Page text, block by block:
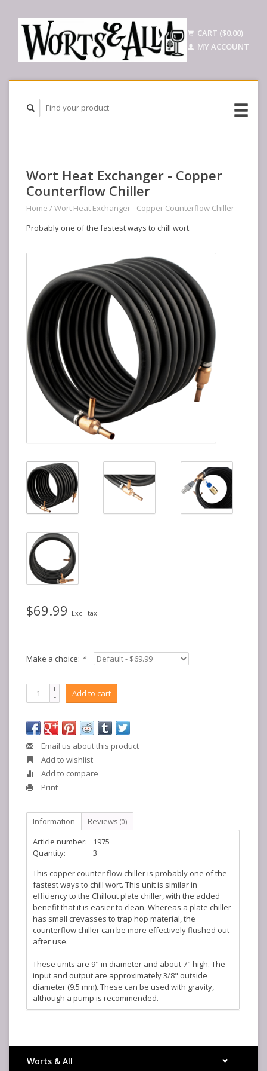
CART ($0.00)
MY ACCOUNT
Wort Heat Exchanger - Copper
Counterflow Chiller
Home /Wort Heat Exchanger - Copper Counterflow Chiller
Probably one of the fastest ways to chill wort.
$69.99 Excl. tax
Make a choice: *
+
- Add to cart
Email us about this product
Add to wishlist
Add to compare
Print
Information Reviews (0)
Article number:
1975
Quantity:
3
This copper counter flow chiller is probably one of the
fastest ways to chill wort. This unit is similar in
efficiency to the Chillout plate chiller, with the added
benefit that it is easier to clean. Whereas a plate chiller
has small crevasses to trap hop material, the
counterflow chiller can be more effectively flushed out
after use.
These units are 9" in diameter and about 7" high. The
input and output are approximately 3/8" outside
diameter (9.5 mm). These can be used with gravity,
although a pump is recommended.
Kegland Part Number: KL02035
Worts & All